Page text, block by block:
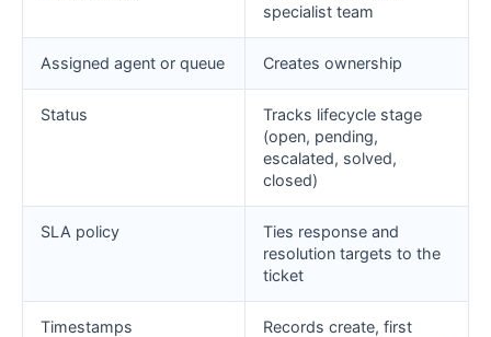
specialist team
Assigned agent or queue Creates ownership
Status
Tracks lifecycle stage
(open, pending,
escalated, solved,
closed)
SLA policy
Ties response and
resolution targets to the
ticket
Timestamps
Records create, first